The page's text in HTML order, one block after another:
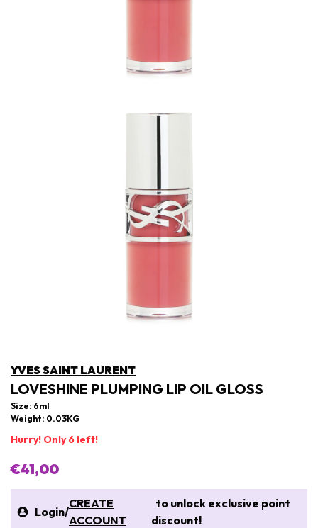
YVES SAINT LAURENT
LOVESHINE PLUMPING LIP OIL GLOSS
Size: 6ml
Weight: 0.03KG
Hurry! Only 6 left!
€41,00
Login/
CREATE
ACCOUNT
to unlock exclusive point
discount!